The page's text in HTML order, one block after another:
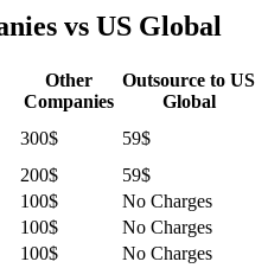
vs US Global
Other
Companies
Outsource to US
Global
300$
59$
200$
59$
100$
No Charges
100$
No Charges
100$
No Charges